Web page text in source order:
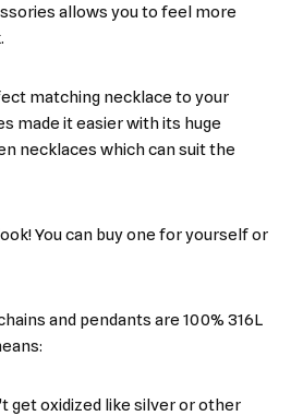
allows you to feel more
matching necklace to your
made it easier with its huge
necklaces which can suit the
You can buy one for yourself or
and pendants are 100% 316L
get oxidized like silver or other